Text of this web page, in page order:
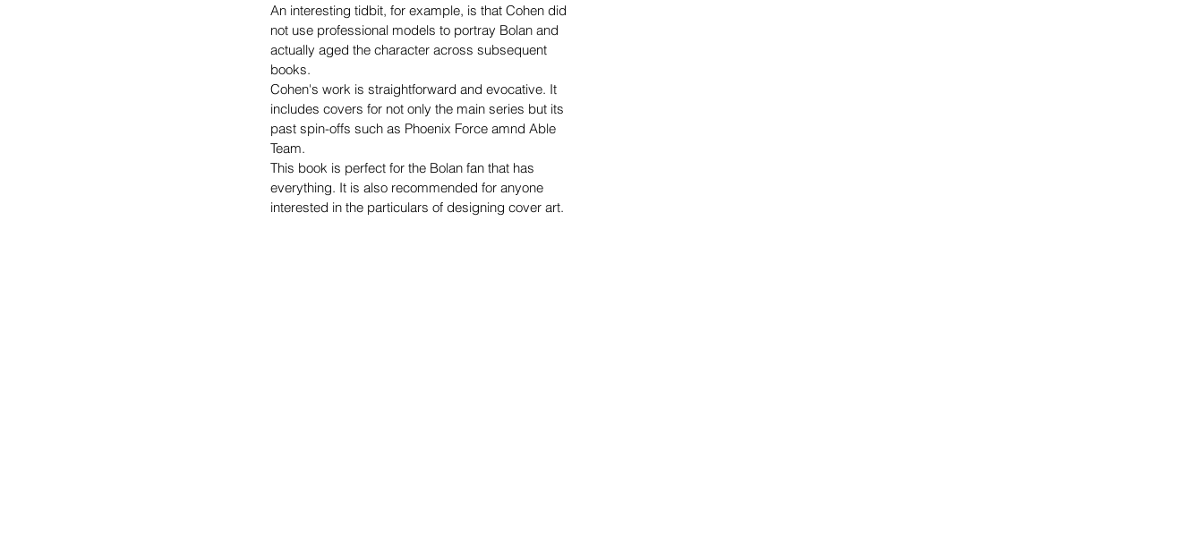
An interesting tidbit, for example, is that Cohen did
not use professional models to portray Bolan and
actually aged the character across subsequent
books.
Cohen's work is straightforward and evocative. It
includes covers for not only the main series but its
past spin-offs such as Phoenix Force amnd Able
Team.
This book is perfect for the Bolan fan that has
everything. It is also recommended for anyone
interested in the particulars of designing cover art.